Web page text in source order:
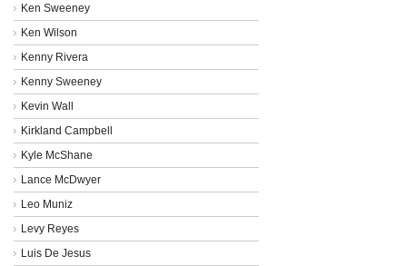
Ken Sweeney
Ken Wilson
Kenny Rivera
Kenny Sweeney
Kevin Wall
Kirkland Campbell
Kyle McShane
Lance McDwyer
Leo Muniz
Levy Reyes
Luis De Jesus